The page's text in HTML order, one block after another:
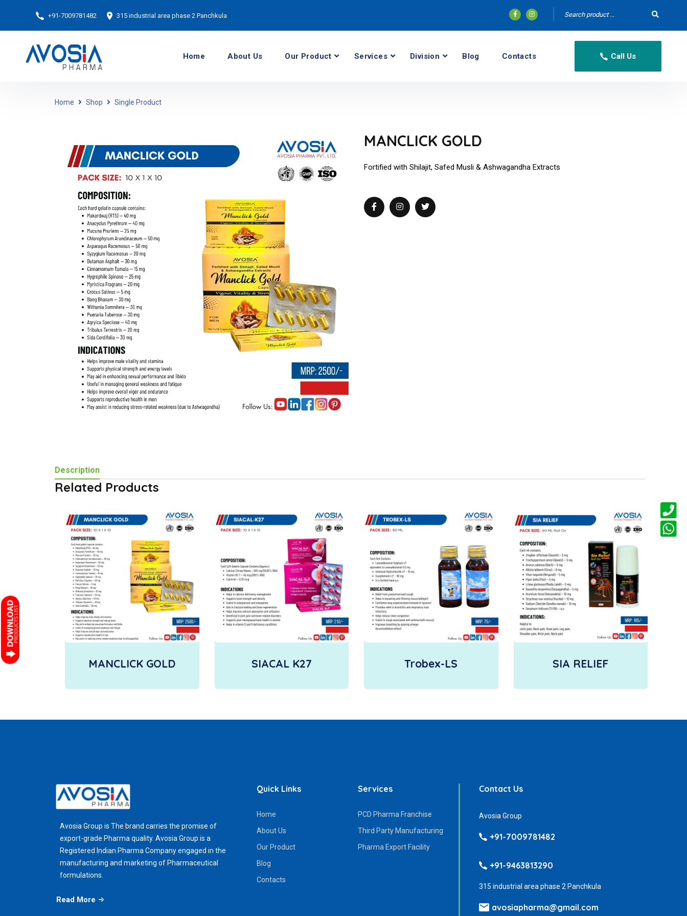
+91-7009781482 315 industrial area phase 2 Panchkula
Home About Us Our Product Services Division Blog Contacts Call Us
Home Shop Single Product
MANCLICK GOLD
Fortified with Shilajit, Safed Musli & Ashwagandha Extracts
Description
Related Products
MANCLICK GOLD SIACAL K27 Trobex-LS SIA RELIEF
Avosia Group is The brand carries the promise of
export-grade Pharma quality. Avosia Group is a
Registered Indian Pharma Company engaged in the
manufacturing and marketing of Pharmaceutical
formulations.
Read More
Quick Links
Home
About Us
Our Product
Blog
Contacts
Services
PCD Pharma Franchise
Third Party Manufacturing
Pharma Export Facility
Contact Us
Avosia Group
+91-7009781482
+91-9463813290
315 industrial area phase 2 Panchkula
avosiapharma@gmail.com